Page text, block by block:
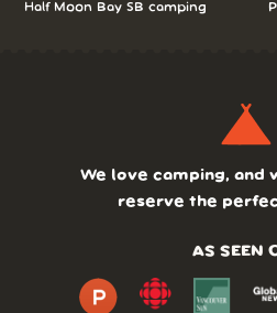
Half Moon Bay SB camping
We love camping, and
reserve the
AS SEEN